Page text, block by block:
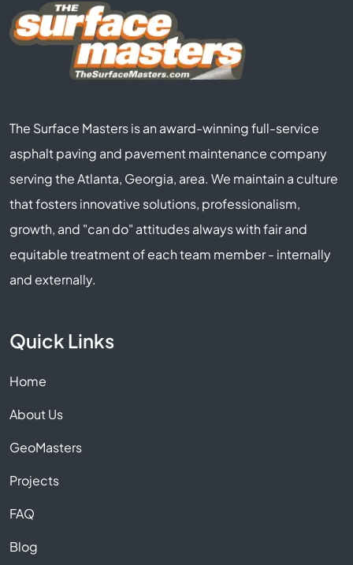
The Surface Masters is an award-winning full-service
asphalt paving and pavement maintenance company
serving the Atlanta, Georgia, area. We maintain a culture
that fosters innovative solutions, professionalism,
growth, and "can do" attitudes always with fair and
equitable treatment of each team member - internally
and externally.
Quick Links
Home
About Us
GeoMasters
Projects
FAQ
Blog